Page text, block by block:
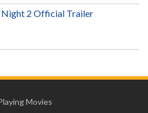
2 Official Trailer
Movies